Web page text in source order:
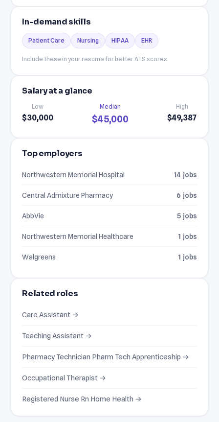
In-demand skills
Patient Care Nursing HIPAA EHR
Include these in your resume for better ATS scores.
Salary at a glance
Low
$30,000
Median
$45,000
High
$49,387
Top employers
Northwestern Memorial Hospital 14 jobs
Central Admixture Pharmacy 6 jobs
AbbVie 5 jobs
Northwestern Memorial Healthcare 1 jobs
Walgreens 1 jobs
Related roles
Care Assistant →
Teaching Assistant →
Pharmacy Technician Pharm Tech Apprenticeship →
Occupational Therapist →
Registered Nurse Rn Home Health →